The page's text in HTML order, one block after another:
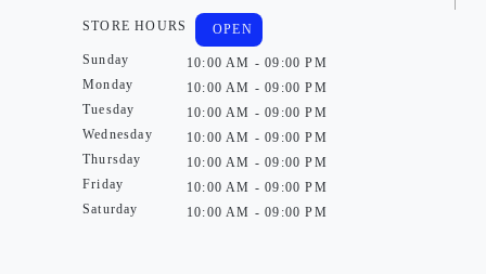
STORE HOURS
Sunday
Monday
Tuesday
Wednesday
Thursday
Friday
Saturday
OPEN
10:00 AM - 09:00 PM
10:00 AM - 09:00 PM
10:00 AM - 09:00 PM
10:00 AM - 09:00 PM
10:00 AM - 09:00 PM
10:00 AM - 09:00 PM
10:00 AM - 09:00 PM